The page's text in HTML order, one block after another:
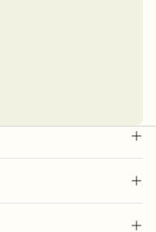
animated reveal that